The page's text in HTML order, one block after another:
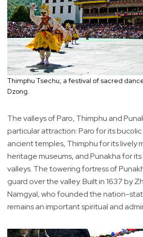
Thimphu Tsechu, a festival of sacred
Dzong.
The valleys of Paro, Thimphu and
particular attraction: Paro for its
ancient temples, Thimphu for its lively
heritage museums, and Punakha for
valleys. The towering fortress of
guard over the valley. Built in 1637 by
Namgyal, who founded the nation-
remains an important spiritual and